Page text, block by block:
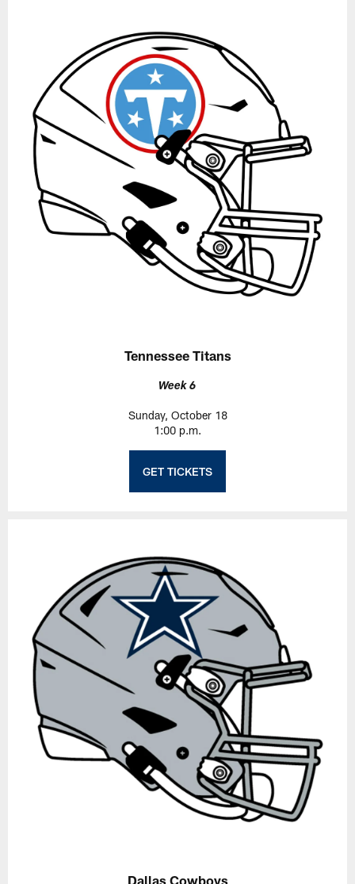
Tennessee Titans
Week 6
Sunday, October 18
1:00 p.m.
GET TICKETS
Dallas Cowboys